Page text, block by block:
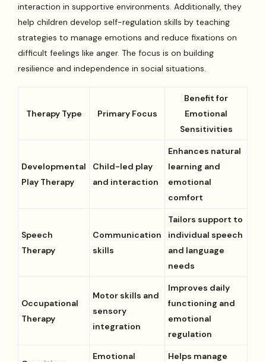
interaction in supportive environments. Additionally, they
help children develop self-regulation skills by teaching
strategies to manage emotions and reduce fixations on
difficult feelings like anger. The focus is on building
resilience and independence in social situations.
Therapy Type Primary Focus
Benefit for
Emotional
Sensitivities
Developmental
Play Therapy
Child-led play
and interaction
Enhances natural
learning and
emotional
comfort
Speech
Therapy
Communication
skills
Tailors support to
individual speech
and language
needs
Occupational
Therapy
Motor skills and
sensory
integration
Improves daily
functioning and
emotional
regulation
Emotional
Helps manage